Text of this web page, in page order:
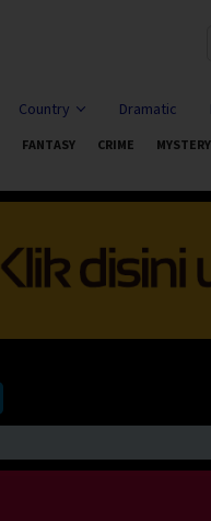
Country Dramatic
FANTASY CRIME MYSTERY